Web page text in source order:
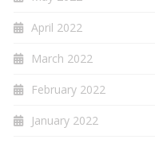
April 2022
March 2022
February 2022
January 2022